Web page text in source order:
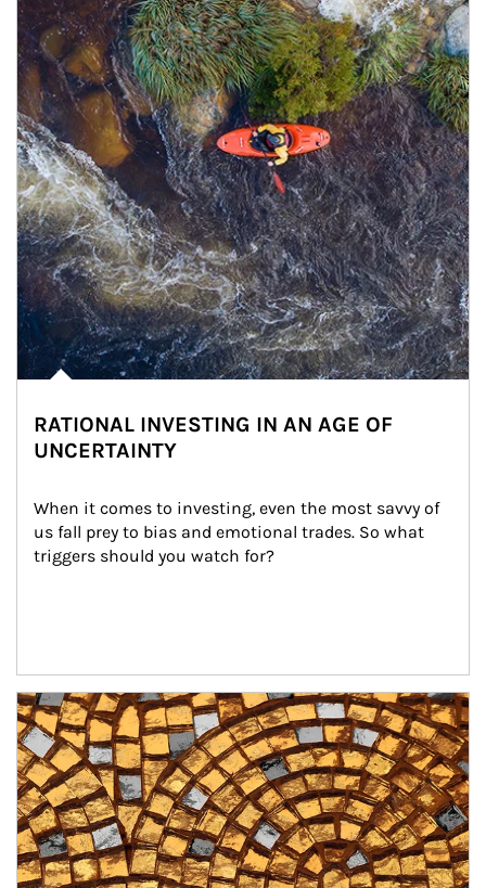
RATIONAL INVESTING IN AN AGE OF
UNCERTAINTY
When it comes to investing, even the most savvy of
us fall prey to bias and emotional trades. So what
triggers should you watch for?
Article Image